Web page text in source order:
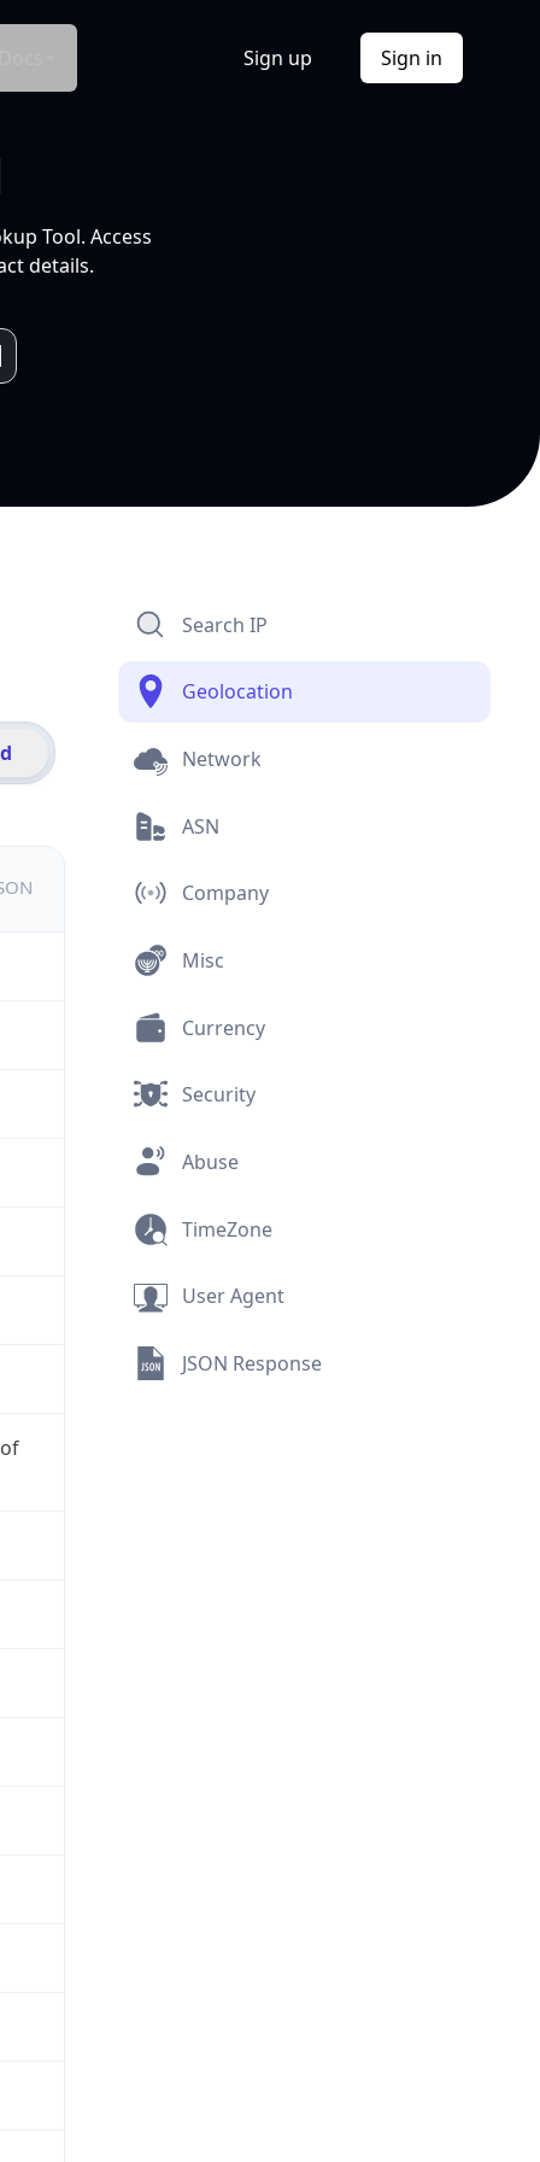
Sign up Sign in
Tool. Access
details.
Search IP
Geolocation
Network
ASN
Company
Misc
Currency
Security
Abuse
TimeZone
User Agent
JSON Response